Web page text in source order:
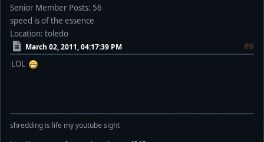
Senior Member Posts: 56
speed is of the essence
Location: toledo
March 02, 2011, 04:17:39 PM
#6
LOL
shredding is life my youtube sight